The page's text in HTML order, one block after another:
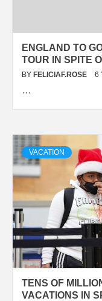
ENGLAND TO
TOUR IN SPITE
BY FELICIAF.ROSE 6
…
VACATION
TENS OF
VACATIONS IN